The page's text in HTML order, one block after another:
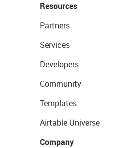
Resources
Partners
Services
Developers
Community
Templates
Airtable Universe
Company